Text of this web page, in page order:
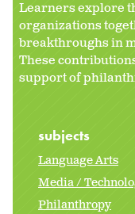
Learners explore
organizations
breakthroughs in
These
support of
subjects
Language Arts
Media /
Philanthropy